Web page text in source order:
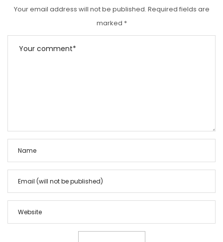
Your email address will not be published. Required fields are
marked *